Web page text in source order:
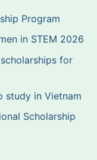
Program
in STEM 2026
for
study in Vietnam
Scholarship